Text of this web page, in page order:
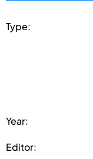
Type:
Year:
Editor: